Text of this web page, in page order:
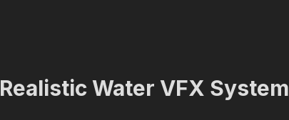
Realistic Water VFX System